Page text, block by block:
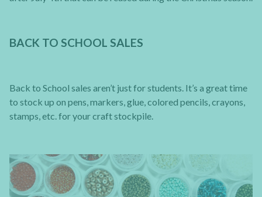
BACK TO SCHOOL SALES
Back to School sales aren’t just for students. It’s a great time
to stock up on pens, markers, glue, colored pencils, crayons,
stamps, etc. for your craft stockpile.